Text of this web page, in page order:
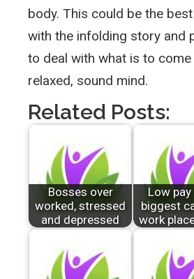
body. This could be the
with the infolding story and
to deal with what is to
relaxed, sound mind.
Related Posts:
Bosses over
worked, stressed
and depressed
Low
biggest
work